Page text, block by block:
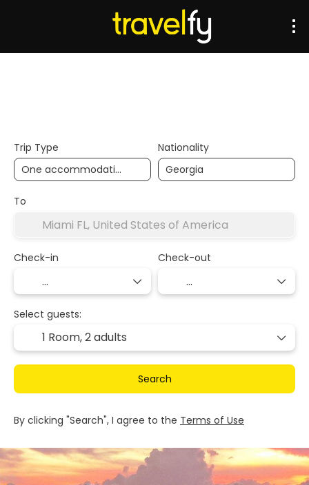
Trip Type Nationality
To
Check-in Check-out
Select guests:
1 Room,2 adults
Search
By clicking "Search", I agree to the Terms of Use